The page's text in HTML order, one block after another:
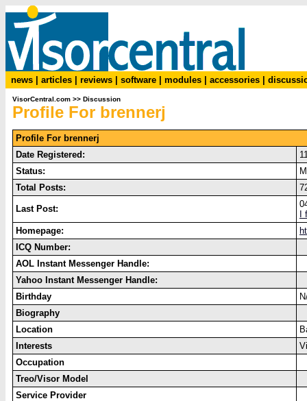
news articles reviews software modules accessories
VisorCentral.com >> Discussion
Profile For brennerj
Profile For brennerj
Date Registered:
Status:
Total Posts:
Last Post:
Homepage:
ICQ Number:
AOL Instant Messenger Handle:
Yahoo Instant Messenger Handle:
Birthday
Biography
Location
Interests
Occupation
Treo/Visor Model
Service Provider